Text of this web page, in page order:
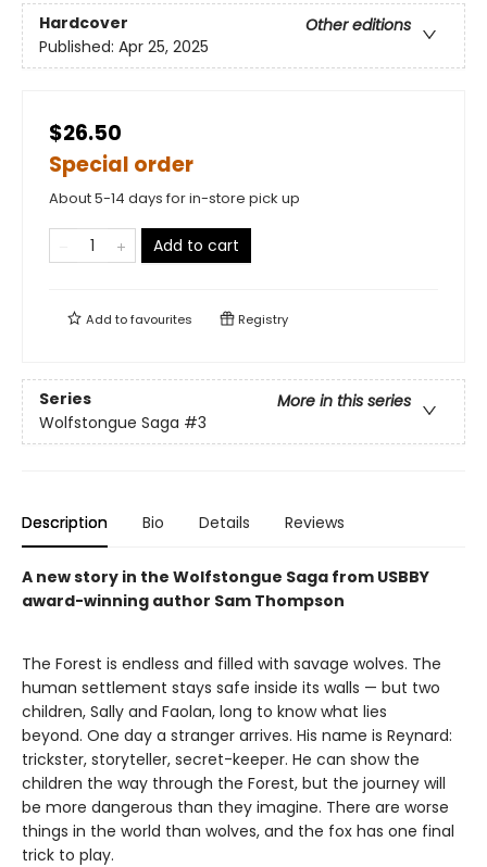
Hardcover
Other editions
Published: Apr 25, 2025
$26.50
Special order
About 5-14 days for in-store pick up
Add to cart
Add tofavourites Registry
Series
More in this series
Wolfstongue Saga #3
Description Bio Details Reviews
A new story in the Wolfstongue Saga from USBBY
award-winning author Sam Thompson
The Forest is endless and filled with savage wolves. The
human settlement stays safe inside its walls — but two
children, Sally and Faolan, long to know what lies
beyond. One day a stranger arrives. His name is Reynard:
trickster, storyteller, secret-keeper. He can show the
children the way through the Forest, but the journey will
be more dangerous than they imagine. There are worse
things in the world than wolves, and the fox has one final
trick to play.